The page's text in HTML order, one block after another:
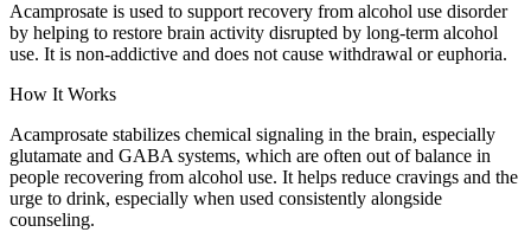
Acamprosate is used to support recovery from alcohol use disorder
by helping to restore brain activity disrupted by long-term alcohol
use. It is non-addictive and does not cause withdrawal or euphoria.
How It Works
Acamprosate stabilizes chemical signaling in the brain, especially
glutamate and GABA systems, which are often out of balance in
people recovering from alcohol use. It helps reduce cravings and the
urge to drink, especially when used consistently alongside
counseling.